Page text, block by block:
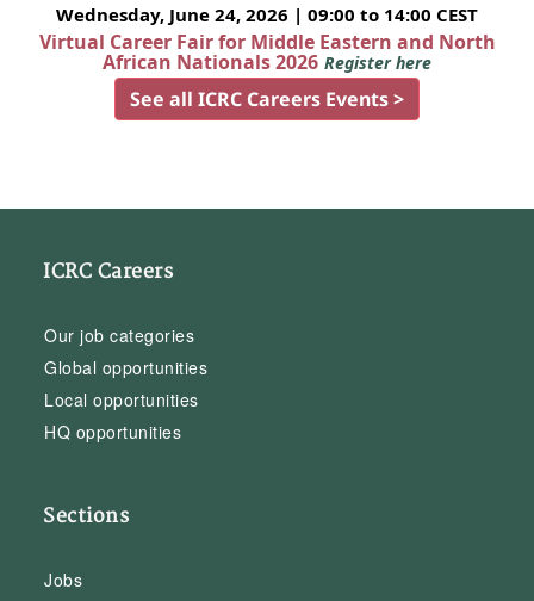
Wednesday, June 24, 2026 | 09:00 to 14:00 CEST
Virtual Career Fair for Middle Eastern and North
African Nationals 2026 Register here
See all ICRC Careers Events >
ICRC Careers
Our job categories
Global opportunities
Local opportunities
HQ opportunities
Sections
Jobs